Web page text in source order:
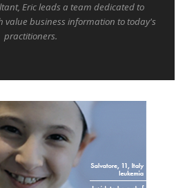
Eric leads a team dedicated to
value business information to today's
practitioners.